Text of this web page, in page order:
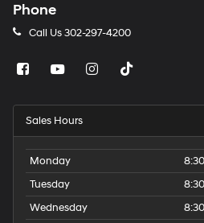
Phone
Call Us302-297-4200
Sales Hours
Monday
Tuesday
Wednesday